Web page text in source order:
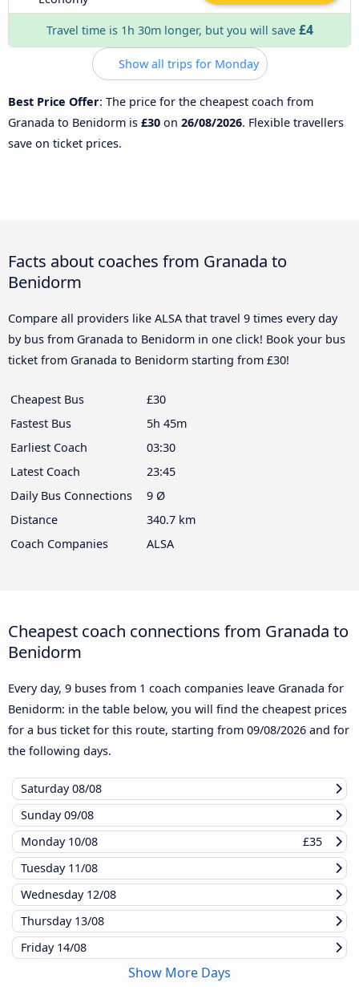
Travel time is 1h 30m longer, but you will save £4
Show all trips for Monday
Best Price Offer: The price for the cheapest coach from
Granada to Benidorm is £30 on 26/08/2026. Flexible travellers
save on ticket prices.
Facts about coaches from Granada to
Benidorm
Compare all providers like ALSA that travel 9 times every day
by bus from Granada to Benidorm in one click! Book your bus
ticket from Granada to Benidorm starting from £30!
Cheapest Bus
£30
Fastest Bus
5h 45m
Earliest Coach
03:30
Latest Coach
23:45
Daily Bus Connections
9 Ø
Distance
340.7 km
Coach Companies
ALSA
Cheapest coach connections from Granada to
Benidorm
Every day, 9 buses from 1 coach companies leave Granada for
Benidorm: in the table below, you will find the cheapest prices
for a bus ticket for this route, starting from 09/08/2026 and for
the following days.
Saturday08/08
Sunday09/08
Monday 10/08
£35
Tuesday 11/08
Wednesday 12/08
Thursday 13/08
Friday 14/08
Show More Days